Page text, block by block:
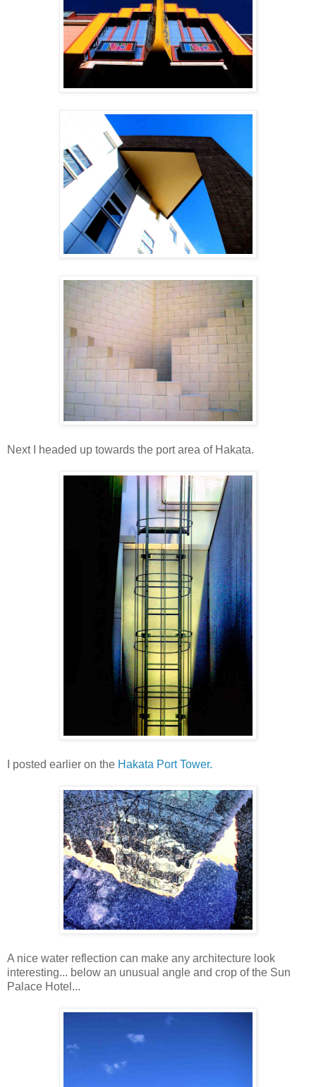
Next I headed up towards the port area of Hakata.
I posted earlier on the Hakata Port Tower.
A nice water reflection can make any architecture look
interesting... below an unusual angle and crop of the Sun
Palace Hotel...